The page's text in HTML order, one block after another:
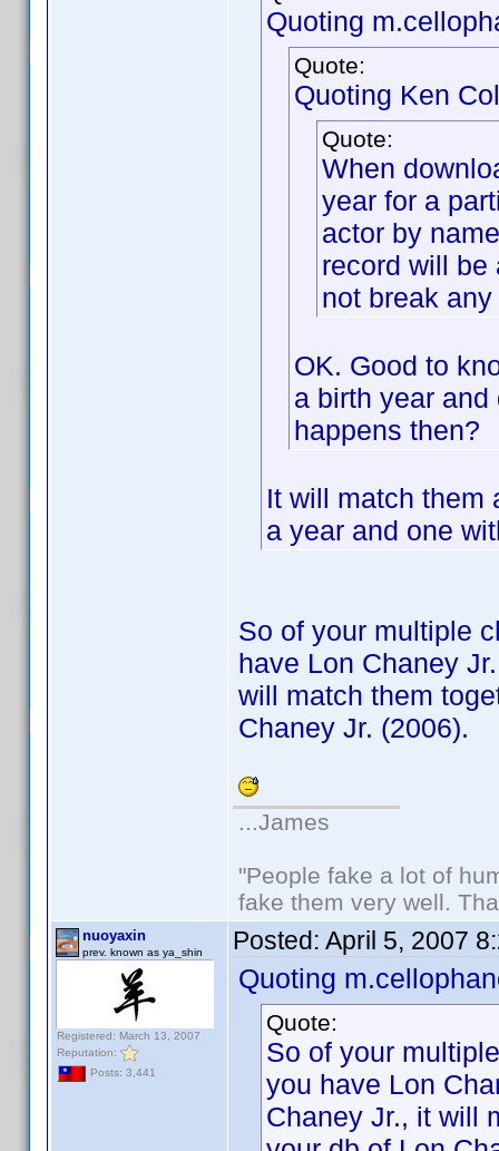
Quoting
Quote:
Quoting Ken
Quote:
When
year for a
actor by
record will be
not break
OK. Good to
a birth year
happens then?
It will match them
a year and one
So of your multiple
have Lon Chaney
will match them
Chaney Jr. (2006).
...James
"People fake a lot of
fake them very well.
nuoyaxin
prev. known as ya_shin
Registered: March 13, 2007
Reputation:
Posts: 3,441
Posted: April 5, 2007
Quoting
Quote:
So of your
you have Lon
Chaney Jr., it will